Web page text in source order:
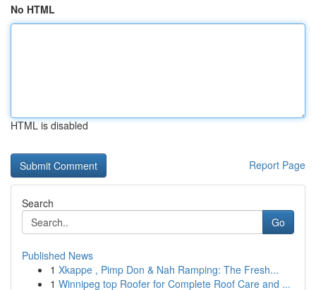
No HTML
HTML is disabled
Report Page
Search
Go
Published News
1 Xkappe , Pimp Don & Nah Ramping: The Fresh...
1 Winnipeg top Roofer for Complete Roof Care and ...